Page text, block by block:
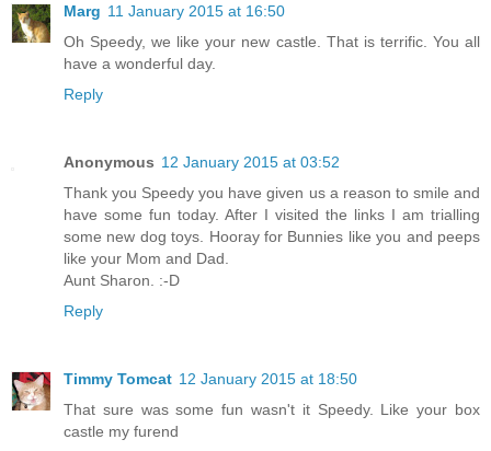
Marg 11 January 2015 at 16:50
Oh Speedy, we like your new castle. That is terrific. You all
have a wonderful day.
Reply
Anonymous 12 January 2015 at 03:52
Thank you Speedy you have given us a reason to smile and
have some fun today. After I visited the links I am trialling
some new dog toys. Hooray for Bunnies like you and peeps
like your Mom and Dad.
Aunt Sharon. :-D
Reply
Timmy Tomcat 12 January 2015 at 18:50
That sure was some fun wasn't it Speedy. Like your box
castle my furend